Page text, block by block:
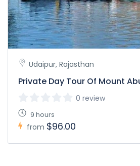
Udaipur, Rajasthan
Private Day Tour Of Mount
0 review
9 hours
from $96.00